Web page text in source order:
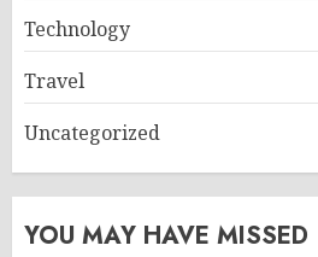
Technology
Travel
Uncategorized
YOU MAY HAVE MISSED